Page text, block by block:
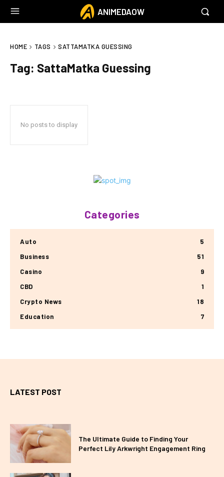
ANIMEDAOW
HOME TAGS SATTAMATKA GUESSING
Tag: SattaMatka Guessing
No posts to display
Categories
Auto
5
Business
51
Casino
9
CBD
1
Crypto News
18
Education
7
LATEST POST
The Ultimate Guide to Finding Your
Perfect Lily Arkwright Engagement Ring